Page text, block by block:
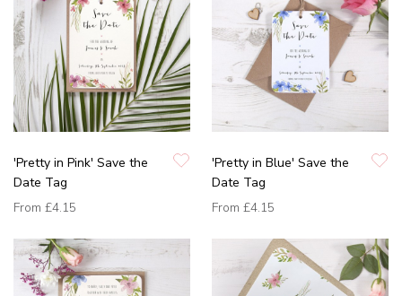
'Pretty in Pink' Save the
Date Tag
From £4.15
'Pretty in Blue' Save the
Date Tag
From £4.15